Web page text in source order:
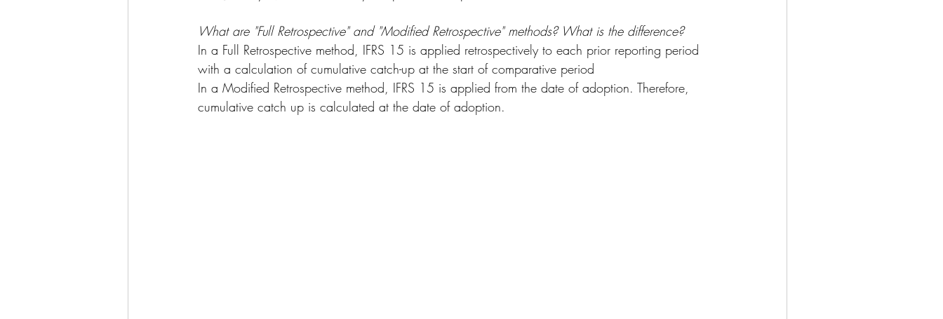
What are "Full Retrospective" and "Modified Retrospective" methods? What is the difference?
In a Full Retrospective method, IFRS 15 is applied retrospectively to each prior reporting period
with a calculation of cumulative catch-up at the start of comparative period
In a Modified Retrospective method, IFRS 15 is applied from the date of adoption. Therefore,
cumulative catch up is calculated at the date of adoption.